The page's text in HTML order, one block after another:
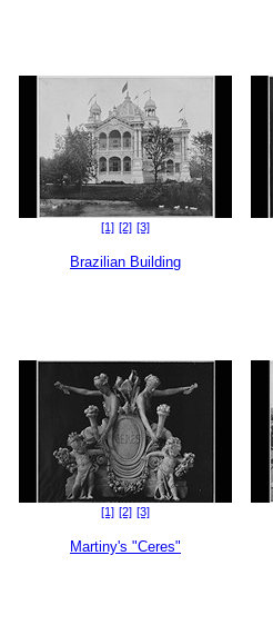
[1] [2] [3]
Brazilian Building
[1] [2] [3]
Martiny's "Ceres"